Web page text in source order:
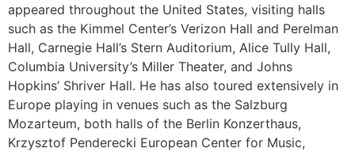
appeared throughout the United States, visiting halls
such as the Kimmel Center’s Verizon Hall and Perelman
Hall, Carnegie Hall’s Stern Auditorium, Alice Tully Hall,
Columbia University’s Miller Theater, and Johns
Hopkins’ Shriver Hall. He has also toured extensively in
Europe playing in venues such as the Salzburg
Mozarteum, both halls of the Berlin Konzerthaus,
Krzysztof Penderecki European Center for Music,